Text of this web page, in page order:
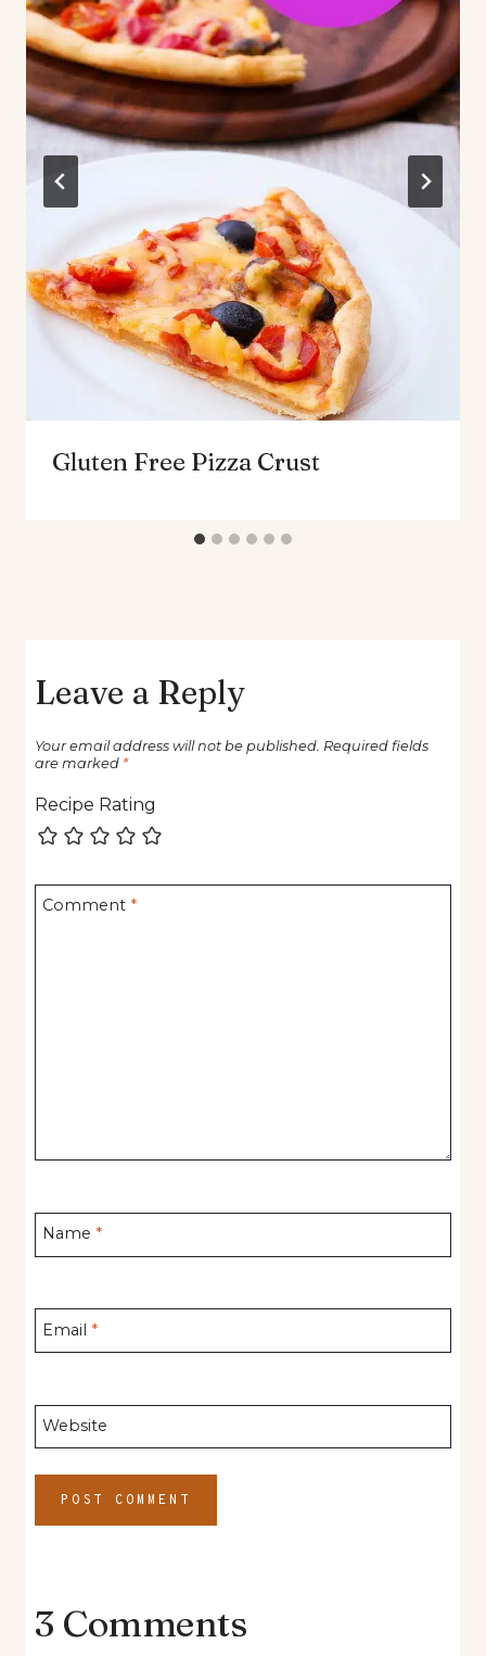
Gluten Free Pizza Crust
Leave a Reply
Your email address will not be published. Required fields
are marked *
Recipe Rating
Comment *
Name *
Email *
Website
3 Comments